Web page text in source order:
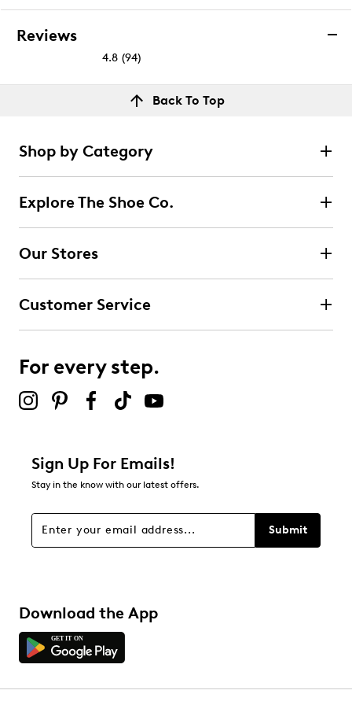
Reviews
4.8 (94)
out
94
reviews
stars
82 reviews with 5 stars.
11 reviews with 4 stars.
3 starsstars
stars
Overall Rating
Back To Top
Shop by Category
Explore The Shoe Co.
Our Stores
Customer Service
For every step.
Sign Up For Emails!
Stay in the know with our latest offers.
Submit
Download the App